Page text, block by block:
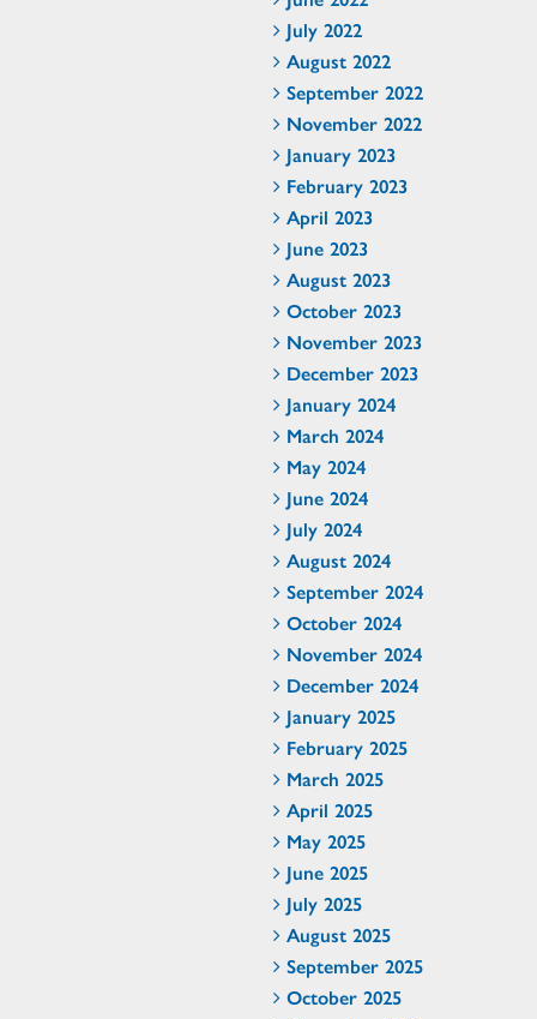
July 2022
August 2022
September 2022
November 2022
January 2023
February 2023
April 2023
June 2023
August 2023
October 2023
November 2023
December 2023
January 2024
March 2024
May 2024
June 2024
July 2024
August 2024
September 2024
October 2024
November 2024
December 2024
January 2025
February 2025
March 2025
April 2025
May 2025
June 2025
July 2025
August 2025
September 2025
October 2025